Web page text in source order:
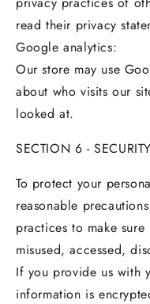
read their privacy
Google analytics:
Our store may use
about who visits our
looked at.
SECTION 6 - SECURITY
To protect your
reasonable
practices to make
misused, accessed,
If you provide us with
information is